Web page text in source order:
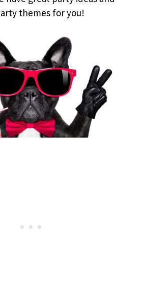
themes for you!